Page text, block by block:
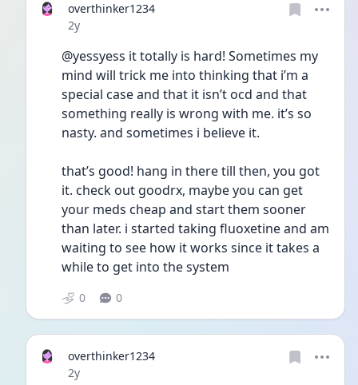
overthinker1234
Date posted
2y
@yessyess it totally is hard! Sometimes my
mind will trick me into thinking that i’m a
special case and that it isn’t ocd and that
something really is wrong with me. it’s so
nasty. and sometimes i believe it.
that’s good! hang in there till then, you got
it. check out goodrx, maybe you can get
your meds cheap and start them sooner
than later. i started taking fluoxetine and am
waiting to see how it works since it takes a
while to get into the system
0 0
overthinker1234
Date posted
2y